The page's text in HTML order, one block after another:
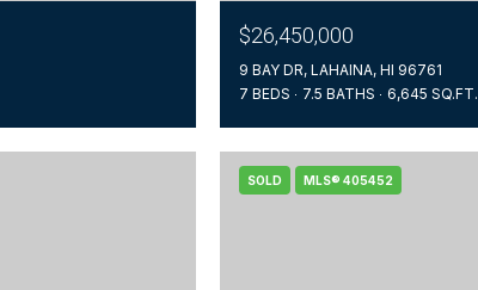
$26,450,000
9 BAY DR, LAHAINA, HI 96761
7 BEDS
7.5 BATHS 6,645 SQ.FT.
SOLD MLS® 405452